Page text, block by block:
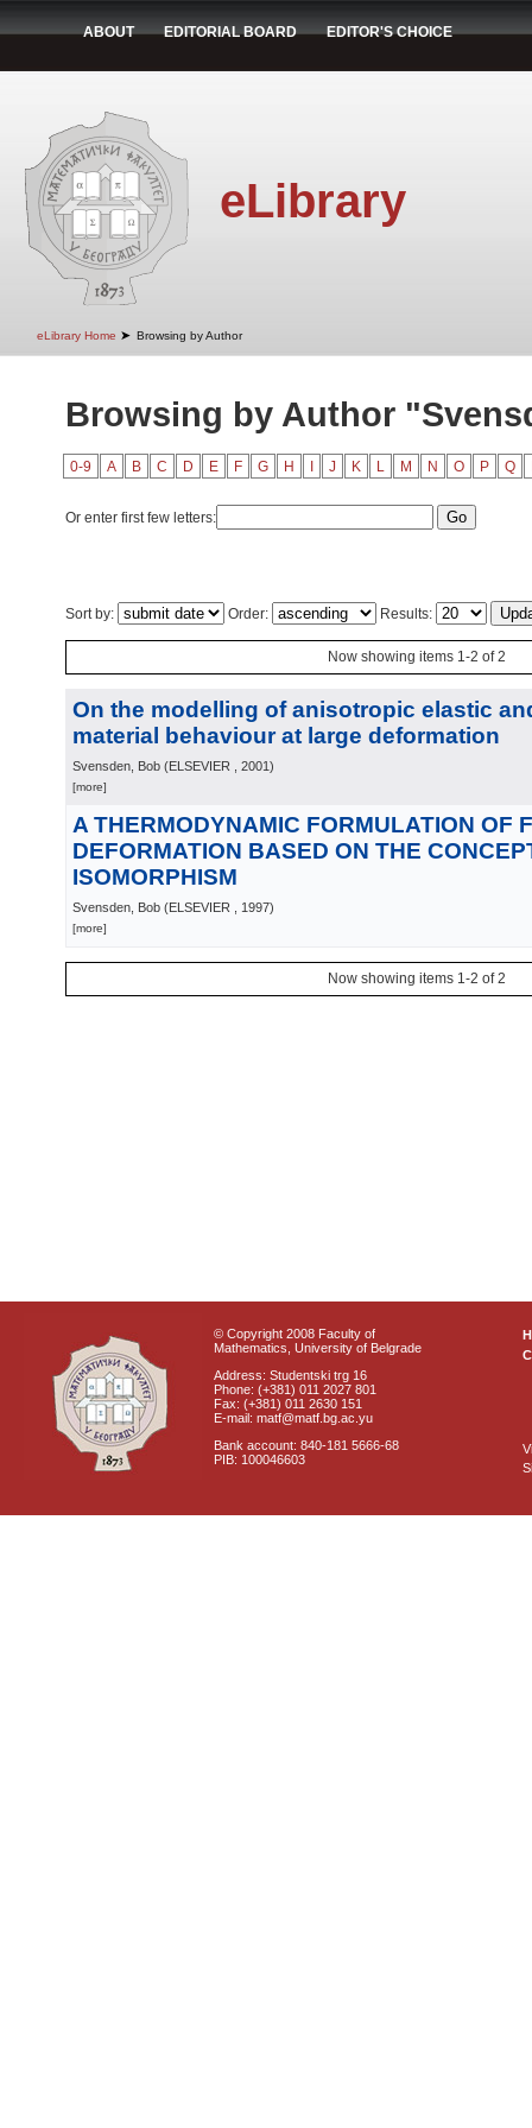
ABOUT EDITORIAL BOARD EDITOR'S CHOICE
eLibrary
eLibrary Home ➤ Browsing by Author
Browsing by Author
0-9 A B C D E F G H J K L M N O P Q
Or enter first few letters:
Sort by: Order: Results:
Now showing items 1-2 of 2
On the modelling of anisotropic elastic
material behaviour at large deformation
Svensden, Bob (ELSEVIER , 2001)
[more]
A THERMODYNAMIC FORMULATION OF
DEFORMATION BASED ON THE
ISOMORPHISM
Svensden, Bob (ELSEVIER , 1997)
[more]
Now showing items 1-2 of 2
© Copyright 2008 Faculty of
Mathematics, University of Belgrade
Address: Studentski trg 16
Phone: (+381) 011 2027 801
Fax: (+381) 011 2630 151
E-mail: matf@matf.bg.ac.yu
Bank account: 840-181 5666-68
PIB: 100046603